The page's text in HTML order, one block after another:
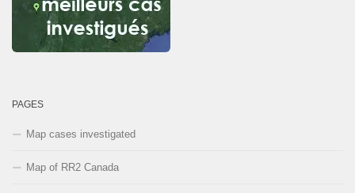
PAGES
Map cases investigated
Map of RR2 Canada